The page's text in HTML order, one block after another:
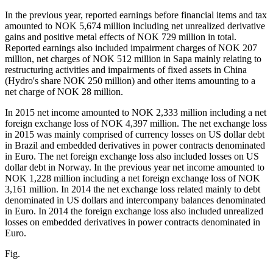
In the previous year, reported earnings before financial items and tax
amounted to NOK 5,674 million including net unrealized derivative
gains and positive metal effects of NOK 729 million in total.
Reported earnings also included impairment charges of NOK 207
million, net charges of NOK 512 million in Sapa mainly relating to
restructuring activities and impairments of fixed assets in China
(Hydro's share NOK 250 million) and other items amounting to a
net charge of NOK 28 million.
In 2015 net income amounted to NOK 2,333 million including a net
foreign exchange loss of NOK 4,397 million. The net exchange loss
in 2015 was mainly comprised of currency losses on US dollar debt
in Brazil and embedded derivatives in power contracts denominated
in Euro. The net foreign exchange loss also included losses on US
dollar debt in Norway. In the previous year net income amounted to
NOK 1,228 million including a net foreign exchange loss of NOK
3,161 million. In 2014 the net exchange loss related mainly to debt
denominated in US dollars and intercompany balances denominated
in Euro. In 2014 the foreign exchange loss also included unrealized
losses on embedded derivatives in power contracts denominated in
Euro.
Fig.